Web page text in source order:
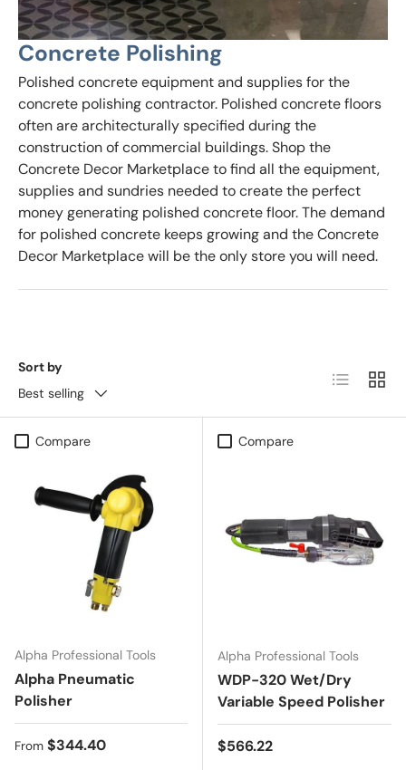
Concrete Polishing
Polished concrete equipment and supplies for the
concrete polishing contractor. Polished concrete floors
often are architecturally specified during the
construction of commercial buildings. Shop the
Concrete Decor Marketplace to find all the equipment,
supplies and sundries needed to create the perfect
money generating polished concrete floor. The demand
for polished concrete keeps growing and the Concrete
Decor Marketplace will be the only store you will need.
Sort by
Best selling
List Grid
Compare
Alpha Professional Tools
Alpha Pneumatic
Polisher
Regular price
From $344.40
Compare
Alpha Professional Tools
WDP-320 Wet/Dry
Variable Speed Polisher
Regular price
$566.22